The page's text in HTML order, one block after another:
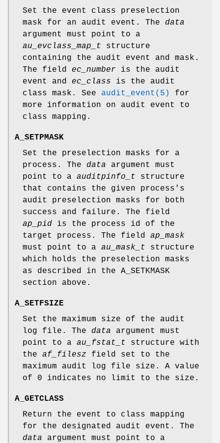
Set the event class preselection
mask for an audit event. The data
argument must point to a
au_evclass_map_t structure
containing the audit event and mask.
The field ec_number is the audit
event and ec_class is the audit
class mask. See audit_event(5)
for
more information on audit event to
class mapping.
A_SETPMASK
Set the preselection masks for a
process. The data argument must
point to a auditpinfo_t structure
that contains the given process's
audit preselection masks for both
success and failure. The field
ap_pid is the process id of the
target process. The field ap_mask
must point to a au_mask_t structure
which holds the preselection masks
as described in the A_SETKMASK
section above.
A_SETFSIZE
Set the maximum size of the audit
log file. The data argument must
point to a au_fstat_t structure with
the af_filesz field set to the
maximum audit log file size. A value
of 0 indicates no limit to the size.
A_GETCLASS
Return the event to class mapping
for the designated audit event. The
data argument must point to a